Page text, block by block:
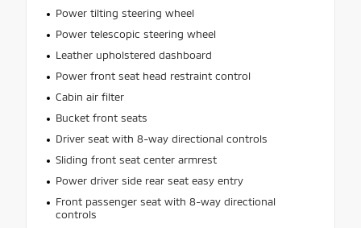
Power tilting steering wheel
Power telescopic steering wheel
Leather upholstered dashboard
Power front seat head restraint control
Cabin air filter
Bucket front seats
Driver seat with 8-way directional controls
Sliding front seat center armrest
Power driver side rear seat easy entry
Front passenger seat with 8-way directional
controls